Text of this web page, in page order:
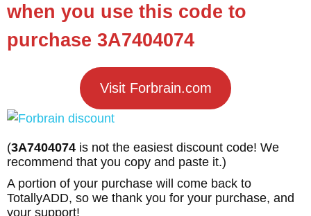
when you use this code to
purchase 3A7404074
Visit Forbrain.com
(3A7404074 is not the easiest discount code! We
recommend that you copy and paste it.)
A portion of your purchase will come back to
TotallyADD, so we thank you for your purchase, and
your support!